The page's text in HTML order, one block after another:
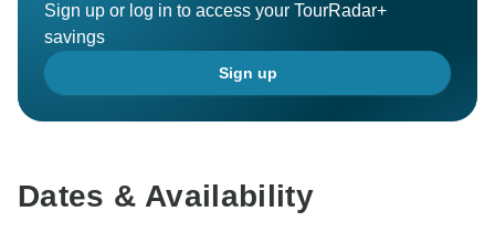
Sign up or log in to access your TourRadar+
savings
Sign up
Dates & Availability